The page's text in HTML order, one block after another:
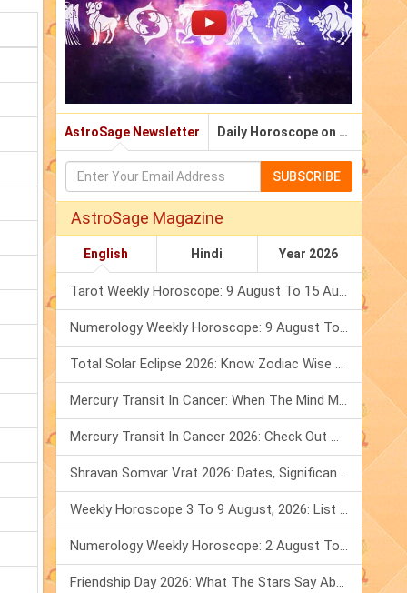
AstroSage Newsletter Daily Horoscope on Email
SUBSCRIBE
AstroSage Magazine
English Hindi Year 2026
Tarot Weekly Horoscope: 9 August To 15 August, 2026
Numerology Weekly Horoscope: 9 August To 15 August, 2026
Total Solar Eclipse 2026: Know Zodiac Wise Prediction
Mercury Transit In Cancer: When The Mind Meets The Heart!
Mercury Transit In Cancer 2026: Check Out What It Brings For You
Shravan Somvar Vrat 2026: Dates, Significance & Rituals In August
Weekly Horoscope 3 To 9 August, 2026: List Of Fasts & Festivals
Numerology Weekly Horoscope: 2 August To 8 August, 2026
Friendship Day 2026: What The Stars Say About Your Best Friend!